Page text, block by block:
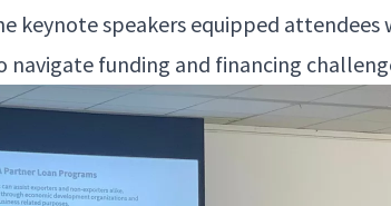
keynote speak­ers equipped atten­dees
nav­i­gate fund­ing and financ­ing